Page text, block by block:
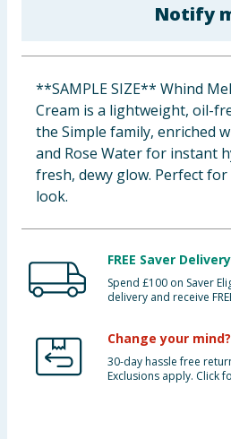
Clothing
Groceries
Bulk Buys
Notify
**SAMPLE SIZE** Whind
Cream is a lightweight, oil-
the Simple family, enriched
and Rose Water for instant
fresh, dewy glow. Perfect
look.
FREE Saver
Spend £100 on Saver
delivery and receive
Change your mind?
30-day hassle free
Exclusions apply. Click